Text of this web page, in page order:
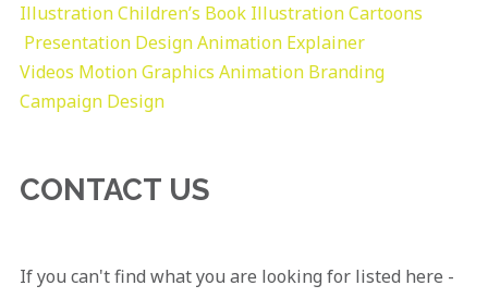
IllustrationChildren’s Book IllustrationCartoons
Presentation DesignAnimation Explainer
Videos Motion Graphics Animation Branding
Campaign Design
CONTACT US
If you can't find what you are looking for listed here -